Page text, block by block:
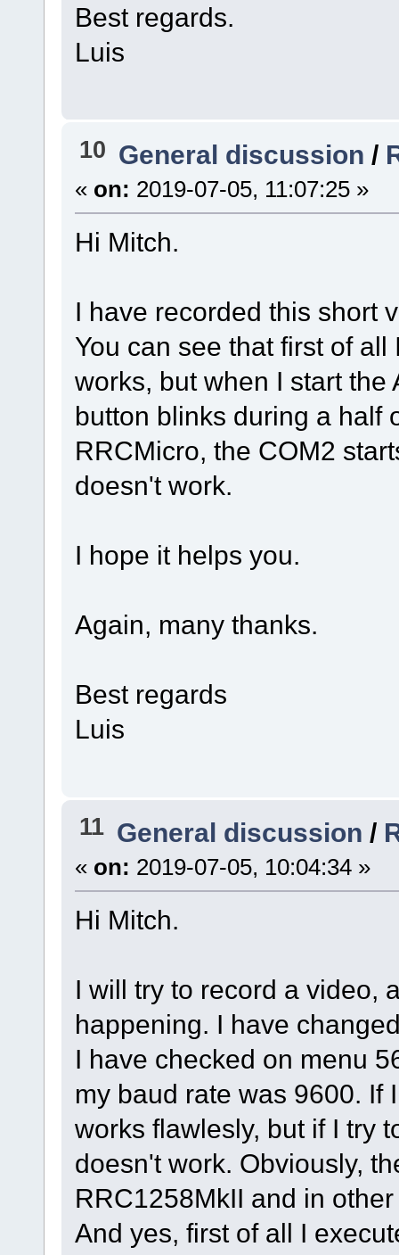
Best regards.
Luis
10 General discussion /
« on: 2019-07-05, 11:07:25 »
Hi Mitch.
I have recorded this short
You can see that first of
works, but when I start
button blinks during a half
RRCMicro, the COM2
doesn't work.
I hope it helps you.
Again, many thanks.
Best regards
Luis
11 General discussion /
« on: 2019-07-05, 10:04:34 »
Hi Mitch.
I will try to record a video,
happening. I have
I have checked on menu
my baud rate was 9600. If
works flawlesly, but if I try
doesn't work. Obviously,
RRC1258MkII and in
And yes, first of all I